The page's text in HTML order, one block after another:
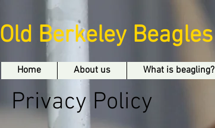
Old Berkeley Beagles
Privacy Policy
Home About us What is beagling?